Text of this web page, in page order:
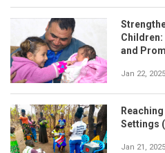
and
Jan 22,
Settings
Jan 21,